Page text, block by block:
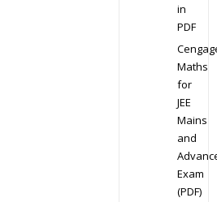
in
PDF
Maths
for
JEE
Mains
and
Exam
(PDF)